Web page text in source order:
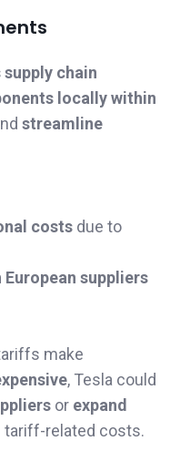
chain
locally within
streamline
costsdue to
suppliers
make
, Tesla could
or expand
tariff-related costs.